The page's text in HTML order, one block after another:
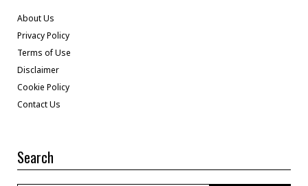
About Us
Privacy Policy
Terms of Use
Disclaimer
Cookie Policy
Contact Us
Search